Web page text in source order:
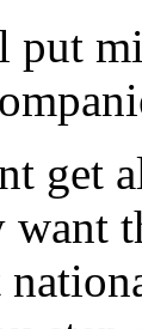
put
get
want